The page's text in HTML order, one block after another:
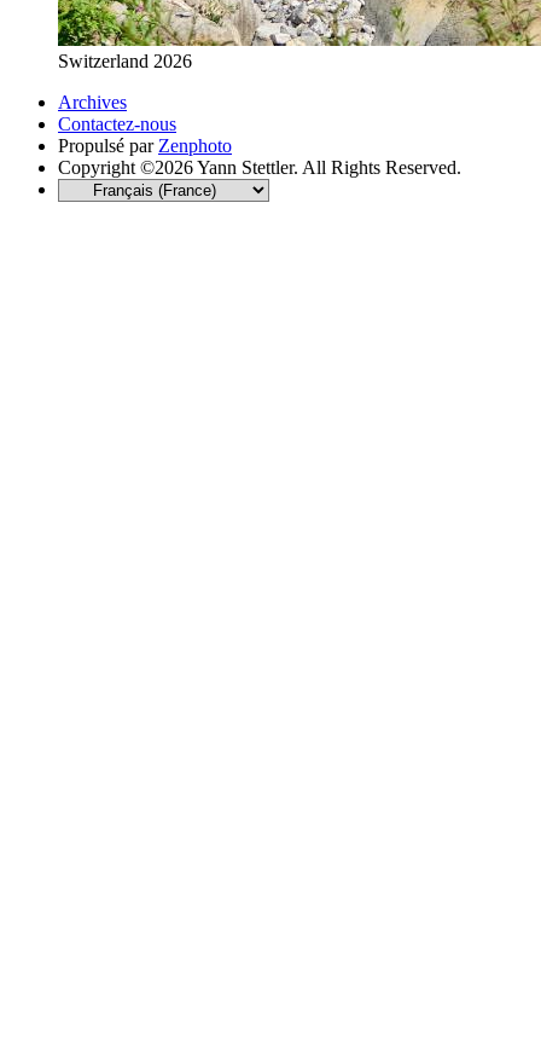
Switzerland 2026
Archives
Contactez-nous
Propulsé par Zenphoto
Copyright ©2026 Yann Stettler. All Rights Reserved.